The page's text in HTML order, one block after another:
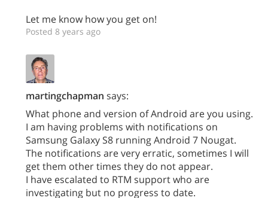
Let me know how you get on!
Posted 8 years ago
martingchapman says:
What phone and version of Android are you using.
I am having problems with notifications on
Samsung Galaxy S8 running Android 7 Nougat.
The notifications are very erratic, sometimes I will
get them other times they do not appear.
I have escalated to RTM support who are
investigating but no progress to date.